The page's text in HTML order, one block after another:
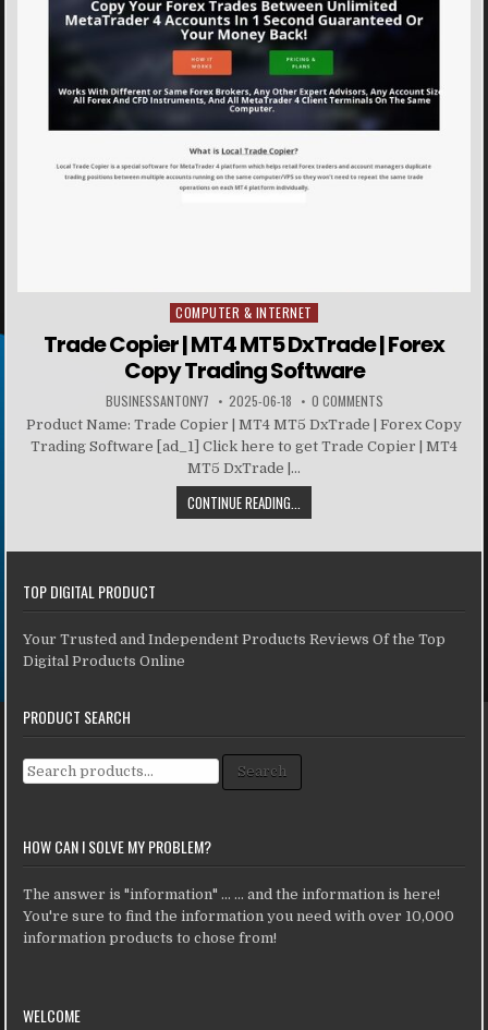
Posted in
COMPUTER & INTERNET
Trade Copier | MT4 MT5 DxTrade | Forex
Copy Trading Software
BUSINESSANTONY7 2025-06-18 0 COMMENTS
Product Name: Trade Copier | MT4 MT5 DxTrade | Forex Copy
Trading Software [ad_1] Click here to get Trade Copier | MT4
MT5 DxTrade |...
CONTINUE READING...
TOP DIGITAL PRODUCT
Your Trusted and Independent Products Reviews Of the Top
Digital Products Online
PRODUCT SEARCH
Search for: Search
HOW CAN I SOLVE MY PROBLEM?
The answer is "information" ... ... and the information is here!
You're sure to find the information you need with over 10,000
information products to chose from!
WELCOME